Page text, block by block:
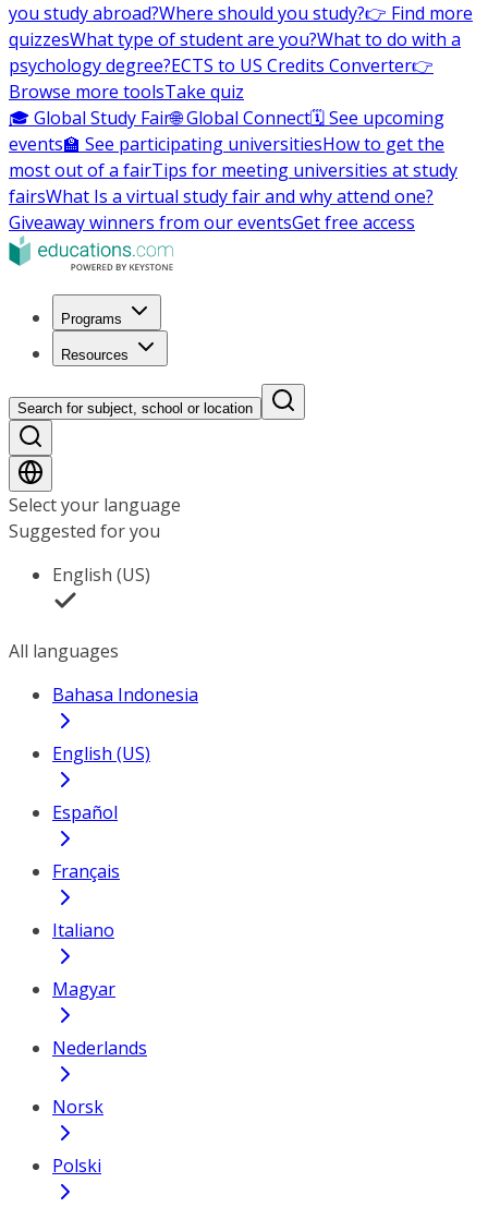
you study abroad?Where should you study?👉 Find more
quizzesWhat type of student are you?What to do with a
psychology degree?ECTS to US Credits Converter👉
Browse more toolsTake quiz
🎓 Global Study Fair🌐 Global Connect🗓️ See upcoming
events🏫 See participating universitiesHow to get the
most out of a fairTips for meeting universities at study
fairsWhat Is a virtual study fair and why attend one?
Giveaway winners from our eventsGet free access
Programs
Resources
Search for subject, school or location
Select your language
Suggested for you
English (US)
All languages
Bahasa Indonesia
English (US)
Español
Français
Italiano
Magyar
Nederlands
Norsk
Polski